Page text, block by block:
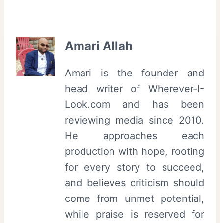
Amari Allah
Amari is the founder and
head writer of Wherever-I-
Look.com and has been
reviewing media since 2010.
He approaches each
production with hope, rooting
for every story to succeed,
and believes criticism should
come from unmet potential,
while praise is reserved for